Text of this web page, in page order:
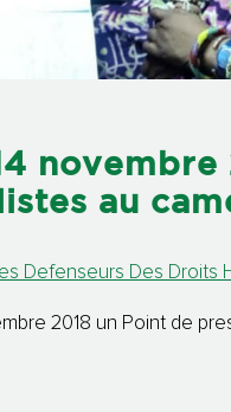
novembre
au
Defenseurs Des Droits
2018 un Point de